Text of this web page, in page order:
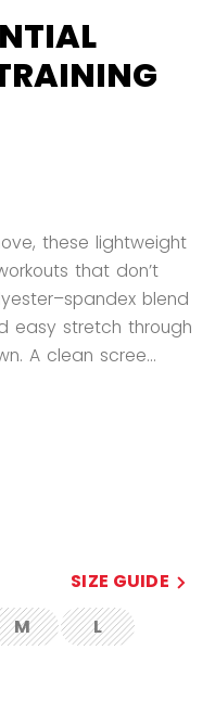
these lightweight
that don’t
blend
easy stretch through
A clean scree...
SIZE GUIDE
M
not.available
L
not.available